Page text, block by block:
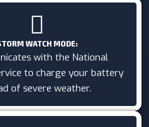
WATCH MODE:
with the National
to charge your battery
of severe weather.